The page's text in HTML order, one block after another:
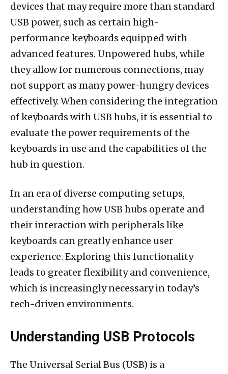
devices that may require more than standard
USB power, such as certain high-
performance keyboards equipped with
advanced features. Unpowered hubs, while
they allow for numerous connections, may
not support as many power-hungry devices
effectively. When considering the integration
of keyboards with USB hubs, it is essential to
evaluate the power requirements of the
keyboards in use and the capabilities of the
hub in question.
In an era of diverse computing setups,
understanding how USB hubs operate and
their interaction with peripherals like
keyboards can greatly enhance user
experience. Exploring this functionality
leads to greater flexibility and convenience,
which is increasingly necessary in today’s
tech-driven environments.
Understanding USB Protocols
The Universal Serial Bus (USB) is a